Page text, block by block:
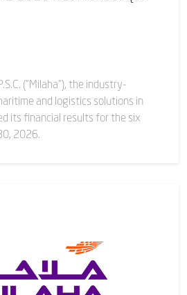
(“Milaha”), the industry-
and logistics solutions in
its financial results for the six
2026.